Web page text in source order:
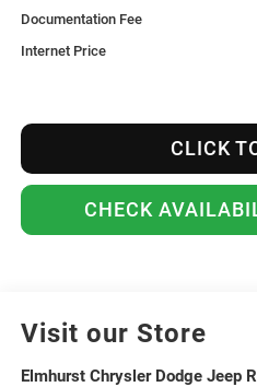
Documentation Fee
Internet Price
CLICK
CHECK
Visit our Store
Elmhurst Chrysler Dodge Jeep